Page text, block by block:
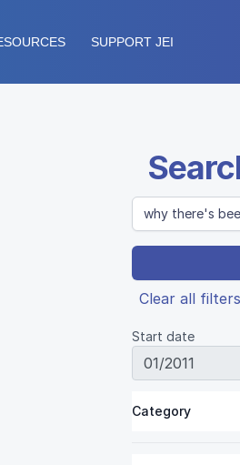
SUPPORT JEI
Clear all filters
Start date
Category